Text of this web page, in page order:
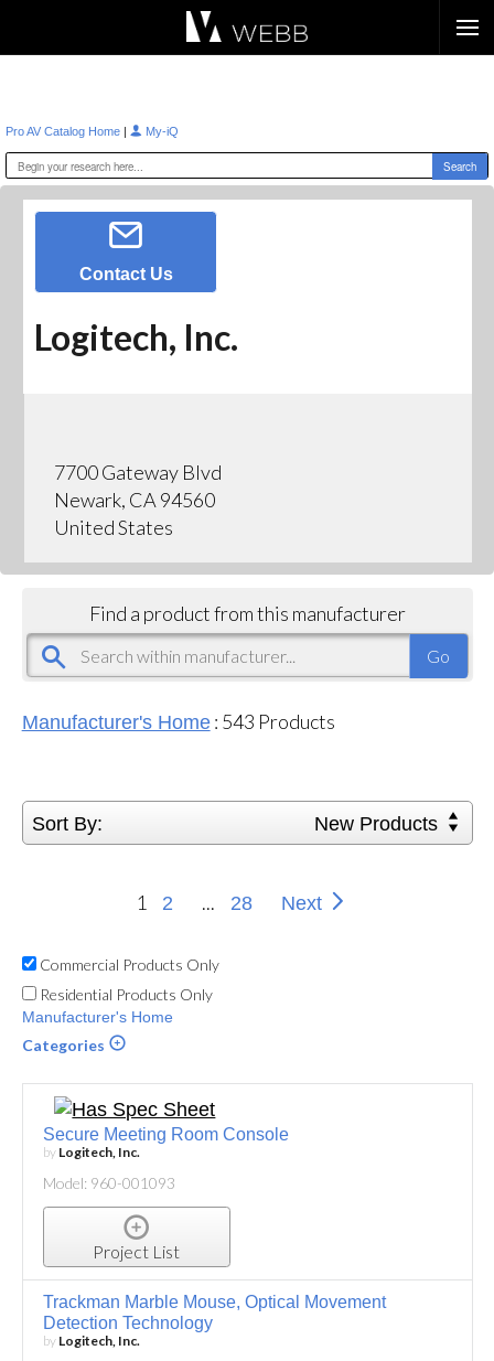
Pro AV Catalog Home | My-iQ
Contact Us
Logitech, Inc.
7700 Gateway Blvd
Newark, CA 94560
United States
Find a product from this manufacturer
Manufacturer's Home: 543 Products
Sort By: New Products
1 2 ... 28 Next
Commercial Products Only
Residential Products Only
Manufacturer's Home
Categories
Secure Meeting Room Console
by Logitech, Inc.
Model: 960-001093
Project List
Trackman Marble Mouse, Optical Movement
Detection Technology
by Logitech, Inc.